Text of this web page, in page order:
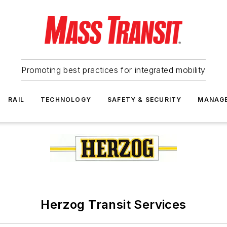
Promoting best practices for integrated mobility
RAIL TECHNOLOGY SAFETY & SECURITY
Herzog Transit Services